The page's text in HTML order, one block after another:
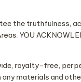
the truthfulness,
YOU
royalty-free,
materials and